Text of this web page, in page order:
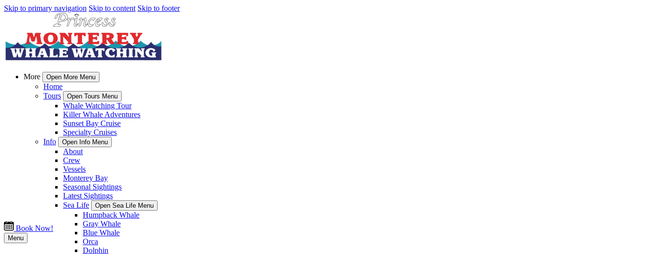
Skip to primary navigation Skip to content Skip to footer
More Open More Menu
Home
Tours
Open Tours Menu
Whale Watching Tour
Killer Whale Adventures
Sunset Bay Cruise
Specialty Cruises
Info
Open Info Menu
About
Crew
Vessels
Monterey Bay
Seasonal Sightings
Latest Sightings
Sea Life
Open Sea Life Menu
Humpback Whale
Gray Whale
Blue Whale
Orca
Dolphin
Book Now!
Menu